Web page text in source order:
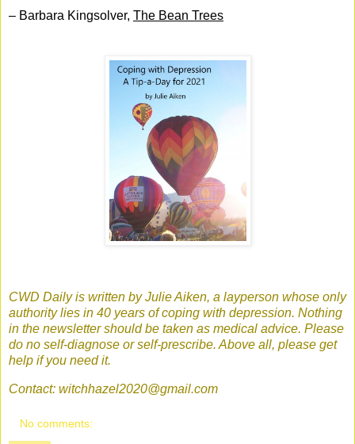
– Barbara Kingsolver, The Bean Trees
CWD Daily is written by Julie Aiken, a layperson whose only
authority lies in 40 years of coping with depression. Nothing
in the newsletter should be taken as medical advice. Please
do no self-diagnose or self-prescribe. Above all, please get
help if you need it.
Contact: witchhazel2020@gmail.com
No comments: